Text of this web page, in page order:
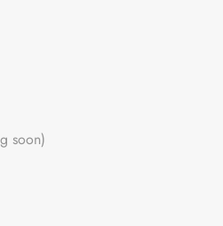
soon)